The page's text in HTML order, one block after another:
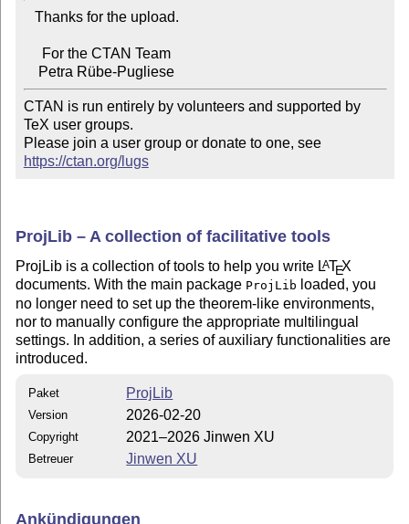
    Petra Rübe-Pugliese
CTAN is run entirely by volunteers and supported by
TeX user groups.
Please join a user group or donate to one, see
https://ctan.org/lugs
ProjLib – A collection of facilitative tools
ProjLib is a collection of tools to help you write LATEX
documents. With the main package ProjLib loaded, you
no longer need to set up the theorem-like environments,
nor to manually configure the appropriate multilingual
settings. In addition, a series of auxiliary functionalities are
introduced.
Paket ProjLib
Version 2026-02-20
Copyright 2021–2026 Jinwen XU
Betreuer Jinwen XU
Ankündigungen